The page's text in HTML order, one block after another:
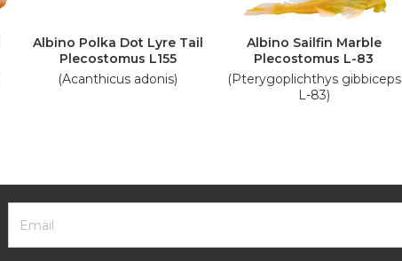
Albino Polka Dot Lyre Tail
Plecostomus L155
(Acanthicus adonis)
Albino Sailfin Marble
Plecostomus L-83
(Pterygoplichthys gibbiceps
L-83)
Footer
Newsletter
Form
Email
Address